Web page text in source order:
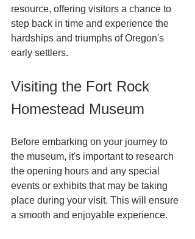
resource, offering visitors a chance to
step back in time and experience the
hardships and triumphs of Oregon's
early settlers.
Visiting the Fort Rock
Homestead Museum
Before embarking on your journey to
the museum, it's important to research
the opening hours and any special
events or exhibits that may be taking
place during your visit. This will ensure
a smooth and enjoyable experience.